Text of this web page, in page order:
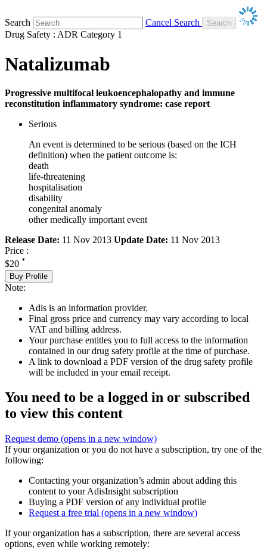
Search
Cancel Search
Drug Safety : ADR Category 1
Natalizumab
Progressive multifocal leukoencephalopathy and immune
reconstitution inflammatory syndrome: case report
Serious
An event is determined to be serious (based on the ICH
definition) when the patient outcome is:
death
life-threatening
hospitalisation
disability
congenital anomaly
other medically important event
Release Date: 11 Nov 2013 Update Date: 11 Nov 2013
Price :
$20 *
Buy Profile
Note:
Adis is an information provider.
Final gross price and currency may vary according to local
VAT and billing address.
Your purchase entitles you to full access to the information
contained in our drug safety profile at the time of purchase.
A link to download a PDF version of the drug safety profile
will be included in your email receipt.
You need to be a logged in or subscribed
to view this content
Request demo (opens in a new window)
If your organization or you do not have a subscription, try one of the
following:
Contacting your organization’s admin about adding this
content to your AdisInsight subscription
Buying a PDF version of any individual profile
Request a free trial (opens in a new window)
If your organization has a subscription, there are several access
options, even while working remotely: